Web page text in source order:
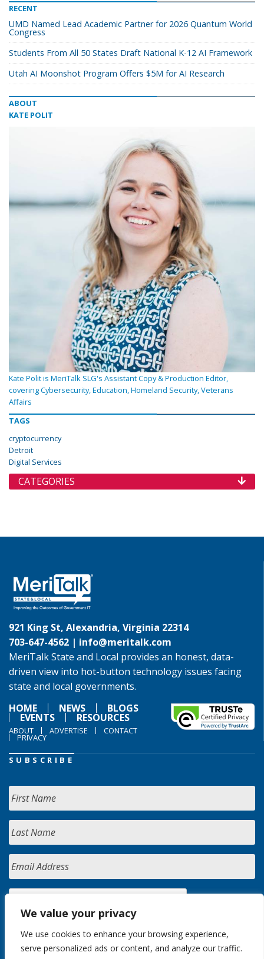
We value your privacy
We use cookies to enhance your browsing experience,
serve personalized ads or content, and analyze our traffic.
RECENT
UMD Named Lead Academic Partner for 2026 Quantum World
Congress
Students From All 50 States Draft National K-12 AI Framework
Utah AI Moonshot Program Offers $5M for AI Research
ABOUT
KATE POLIT
Kate Polit is MeriTalk SLG's Assistant Copy & Production Editor,
covering Cybersecurity, Education, Homeland Security, Veterans
Affairs
TAGS
cryptocurrency
Detroit
Digital Services
CATEGORIES
921 King St, Alexandria, Virginia 22314
703-647-4562 | info@meritalk.com
MeriTalk State and Local provides an honest, data-
driven view into hot-button technology issues facing
state and local governments.
HOME
NEWS BLOGS
EVENTS RESOURCES
ABOUT ADVERTISE CONTACT
PRIVACY
SUBSCRIBE